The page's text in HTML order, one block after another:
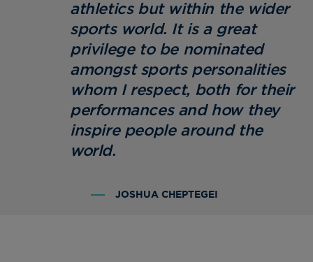
athletics but within the wider
sports world. It is a great
privilege to be nominated
amongst sports personalities
whom I respect, both for their
performances and how they
inspire people around the
world.
JOSHUA CHEPTEGEI